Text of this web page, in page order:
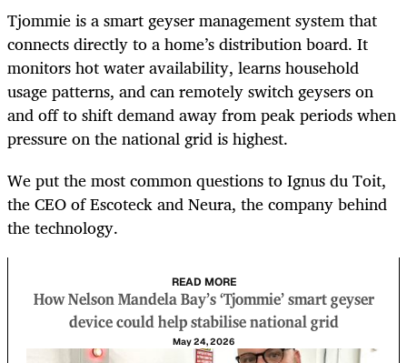
Tjommie is a smart geyser management system that
connects directly to a home’s distribution board. It
monitors hot water availability, learns household
usage patterns, and can remotely switch geysers on
and off to shift demand away from peak periods when
pressure on the national grid is highest.
We put the most common questions to Ignus du Toit,
the CEO of Escoteck and Neura, the company behind
the technology.
READ MORE
How Nelson Mandela Bay’s ‘Tjommie’ smart geyser
device could help stabilise national grid
May 24, 2026